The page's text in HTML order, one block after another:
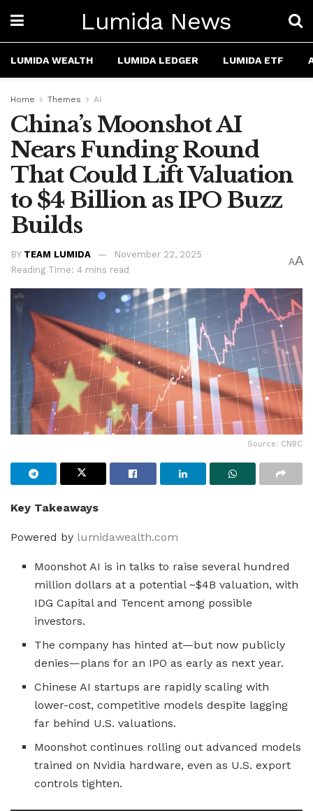
Lumida News
LUMIDA WEALTH LUMIDA LEDGER LUMIDA ETF
Home Themes AI
China’s Moonshot AI
Nears Funding Round
That Could Lift Valuation
to $4 Billion as IPO Buzz
Builds
BY TEAM LUMIDA
November 22, 2025
Reading Time: 4 mins read
AA
Source: CNBC
Key Takeaways
Powered by lumidawealth.com
Moonshot AI is in talks to raise several hundred
million dollars at a potential ~$4B valuation, with
IDG Capital and Tencent among possible
investors.
The company has hinted at—but now publicly
denies—plans for an IPO as early as next year.
Chinese AI startups are rapidly scaling with
lower-cost, competitive models despite lagging
far behind U.S. valuations.
Moonshot continues rolling out advanced models
trained on Nvidia hardware, even as U.S. export
controls tighten.